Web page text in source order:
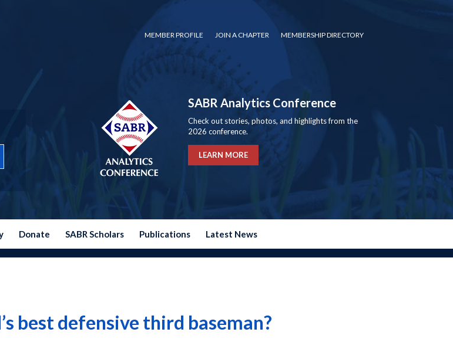
MEMBER PROFILE JOIN A CHAPTER MEMBERSHIP DIRECTORY
SABR Analytics Conference
Check out stories, photos, and highlights from the
2026 conference.
LEARN MORE
Donate SABR Scholars Publications Latest News
best defensive third baseman?